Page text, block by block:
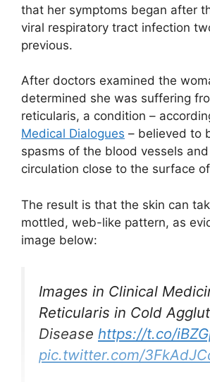
that her symptoms began after
viral respiratory tract infection
previous.
After doctors examined the
determined she was suffering
reticularis, a condition –
Medical Dialogues – believed to
spasms of the blood vessels
circulation close to the surface
The result is that the skin can
mottled, web-like pattern, as
image below:
Images in Clinical
Reticularis in Cold
Disease https://t.co/
pic.twitter.com/